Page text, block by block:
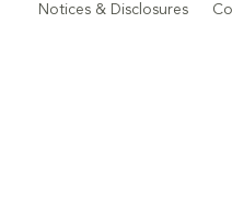
Notices & Disclosures